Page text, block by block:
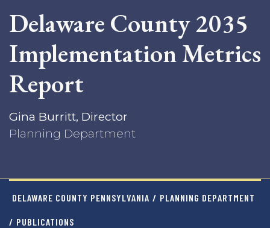
Delaware County 2035
Implementation Metrics
Report
Gina Burritt, Director
Planning Department
DELAWARE COUNTY PENNSYLVANIA / PLANNING DEPARTMENT
/ PUBLICATIONS